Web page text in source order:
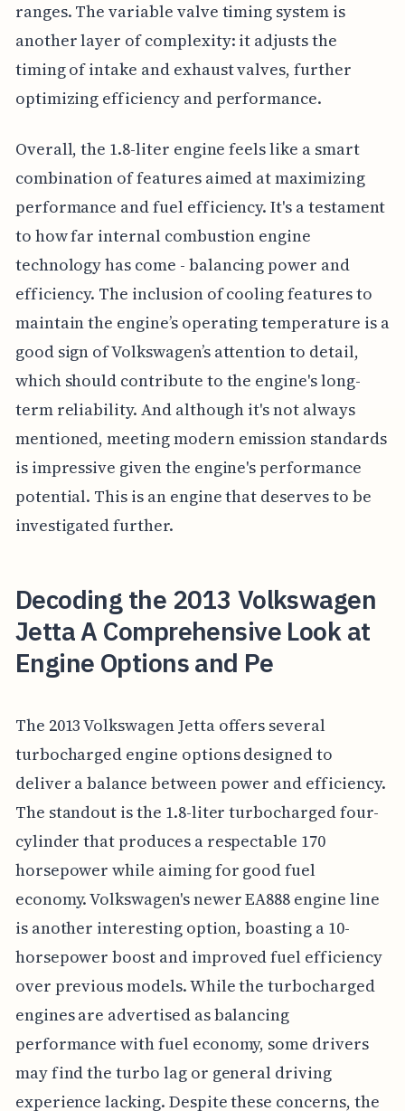
ranges. The variable valve timing system is
another layer of complexity: it adjusts the
timing of intake and exhaust valves, further
optimizing efficiency and performance.
Overall, the 1.8-liter engine feels like a smart
combination of features aimed at maximizing
performance and fuel efficiency. It's a testament
to how far internal combustion engine
technology has come - balancing power and
efficiency. The inclusion of cooling features to
maintain the engine’s operating temperature is a
good sign of Volkswagen’s attention to detail,
which should contribute to the engine's long-
term reliability. And although it's not always
mentioned, meeting modern emission standards
is impressive given the engine's performance
potential. This is an engine that deserves to be
investigated further.
Decoding the 2013 Volkswagen
Jetta A Comprehensive Look at
Engine Options and Pe
The 2013 Volkswagen Jetta offers several
turbocharged engine options designed to
deliver a balance between power and efficiency.
The standout is the 1.8-liter turbocharged four-
cylinder that produces a respectable 170
horsepower while aiming for good fuel
economy. Volkswagen's newer EA888 engine line
is another interesting option, boasting a 10-
horsepower boost and improved fuel efficiency
over previous models. While the turbocharged
engines are advertised as balancing
performance with fuel economy, some drivers
may find the turbo lag or general driving
experience lacking. Despite these concerns, the